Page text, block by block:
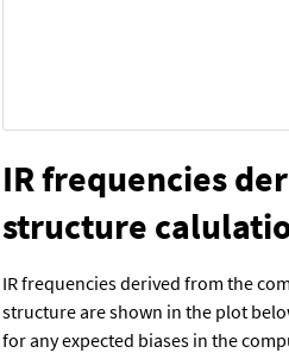
IR frequencies
structure
IR frequencies derived from the
structure are shown in the plot
for any expected biases in the